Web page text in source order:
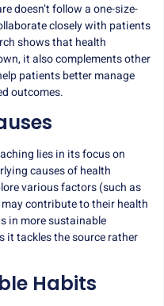
doesn’t follow a one-size-
closely with patients
showsthat health
it also complements other
patients better manage
outcomes.
lies in its focus on
causes of health
various factors (such as
contribute to their health
in more sustainable
it tackles the source rather
Habits